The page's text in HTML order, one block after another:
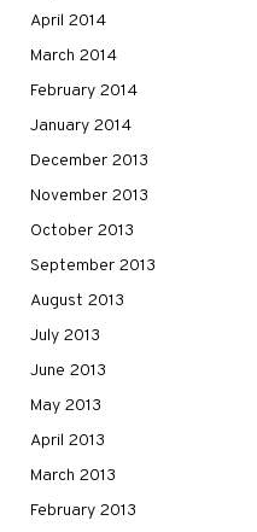
April 2014
March 2014
February 2014
January 2014
December 2013
November 2013
October 2013
September 2013
August 2013
July 2013
June 2013
May 2013
April 2013
March 2013
February 2013